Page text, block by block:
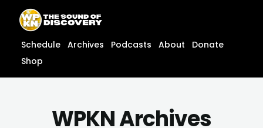
content
content
Schedule Archives Podcasts About
Donate
Shop
WPKN Archives